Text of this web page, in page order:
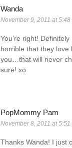
Wanda
November 9, 2011 at 5:48
You’re right! Definitely
horrible that they love
you…that will never
sure! xo
PopMommy Pam
November 8, 2011 at 5:51
Thanks Wanda! I just